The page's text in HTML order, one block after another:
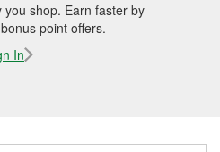
you shop. Earn faster by
point offers.
In